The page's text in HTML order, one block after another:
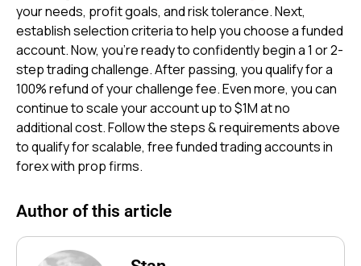
your needs, profit goals, and risk tolerance. Next,
establish selection criteria to help you choose a funded
account. Now, you’re ready to confidently begin a 1 or 2-
step trading challenge. After passing, you qualify for a
100% refund of your challenge fee. Even more, you can
continue to scale your account up to $1M at no
additional cost. Follow the steps & requirements above
to qualify for scalable, free funded trading accounts in
forex with prop firms.
Author of this article